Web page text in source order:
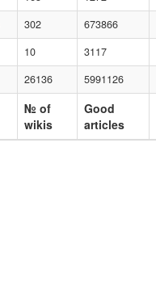
302 673866
10 3117
26136 5991126
№ of
wikis
Good
articles